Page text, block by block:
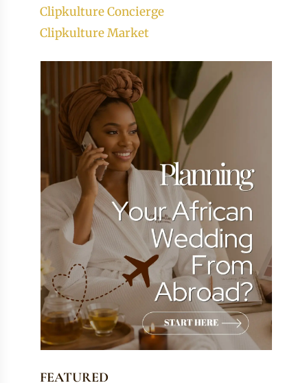
Clipkulture Concierge
Clipkulture Market
FEATURED